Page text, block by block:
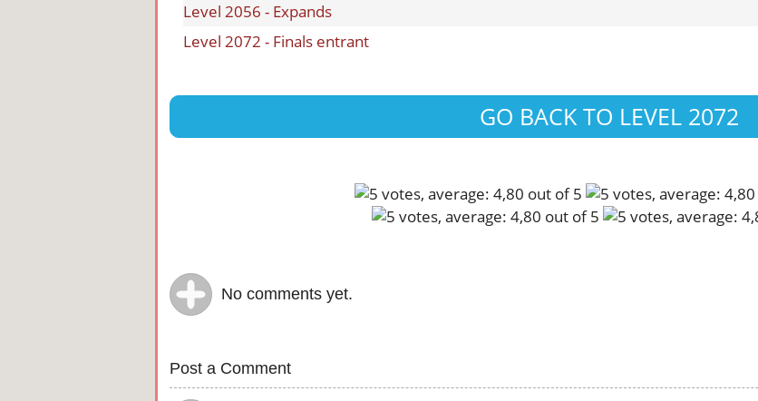
Level 2056 - Expands
Level 2072 - Finals entrant
GO BACK TO LEVEL 2072
No comments yet.
Post a Comment